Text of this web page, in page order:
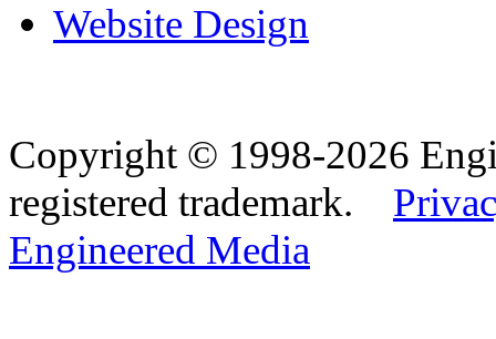
Website Design
Copyright © 1998-2026
registered trademark.
Engineered Media